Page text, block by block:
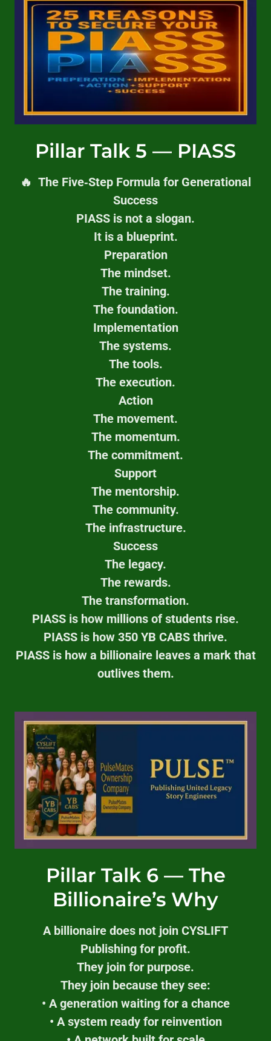
Pillar Talk 5 — PIASS
🔥 The Five‑Step Formula for Generational
Success
PIASS is not a slogan.
It is a blueprint.
Preparation
The mindset.
The training.
The foundation.
Implementation
The systems.
The tools.
The execution.
Action
The movement.
The momentum.
The commitment.
Support
The mentorship.
The community.
The infrastructure.
Success
The legacy.
The rewards.
The transformation.
PIASS is how millions of students rise.
PIASS is how 350 YB CABS thrive.
PIASS is how a billionaire leaves a mark that
outlives them.
Pillar Talk 6 — The
Billionaire’s Why
A billionaire does not join CYSLIFT
Publishing for profit.
They join for purpose.
They join because they see:
• A generation waiting for a chance
• A system ready for reinvention